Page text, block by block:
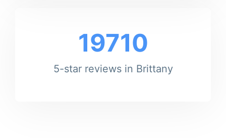
19710
5-star reviews in Brittany